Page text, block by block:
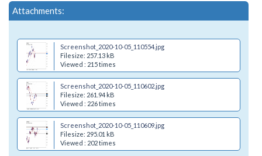
Attachments:
Screenshot_2020-10-05_110554.jpg
Filesize: 257.13 kB
Viewed : 215 times
Screenshot_2020-10-05_110602.jpg
Filesize: 261.94 kB
Viewed : 226 times
Screenshot_2020-10-05_110609.jpg
Filesize: 295.01 kB
Viewed : 202 times